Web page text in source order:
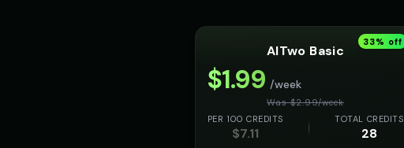
33% off
AITwo Basic
$1.99 /week
Was $2.99/week
PER 100 CREDITS
$7.11
TOTAL CREDITS
28